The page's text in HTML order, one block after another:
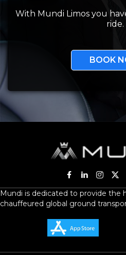
With Mundi Limos you
ride.
BOOK
Mundi is dedicated to provide the
chauffeured global ground